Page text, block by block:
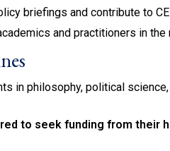
briefings and contribute to
and practitioners in
in philosophy, political
to seek funding from their